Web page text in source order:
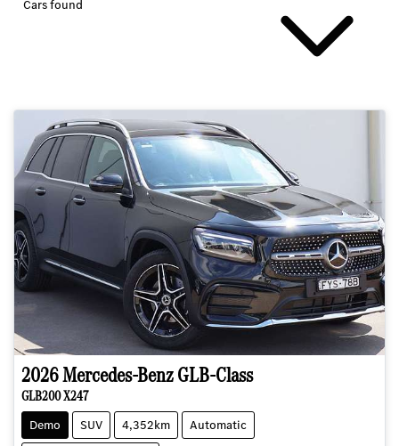
Cars found
2026Mercedes-BenzGLB-Class
GLB200 X247
Demo SUV 4,352km
Automatic